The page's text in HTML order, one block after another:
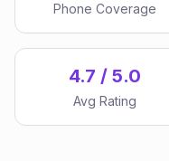
Phone Coverage
4.7 / 5.0
Avg Rating